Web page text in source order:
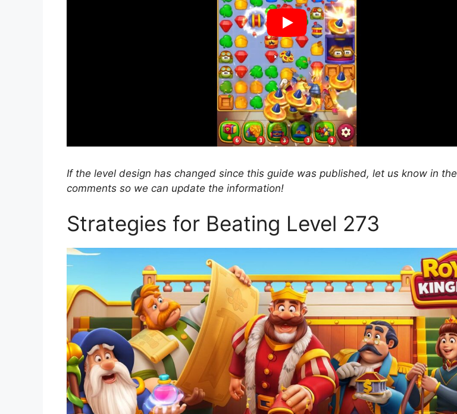
If the level design has changed since this guide was published, let us know in the
comments so we can update the information!
Strategies for Beating Level 273